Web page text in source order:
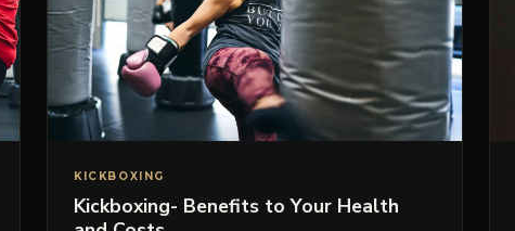
KICKBOXING
Kickboxing- Benefits to Your Health